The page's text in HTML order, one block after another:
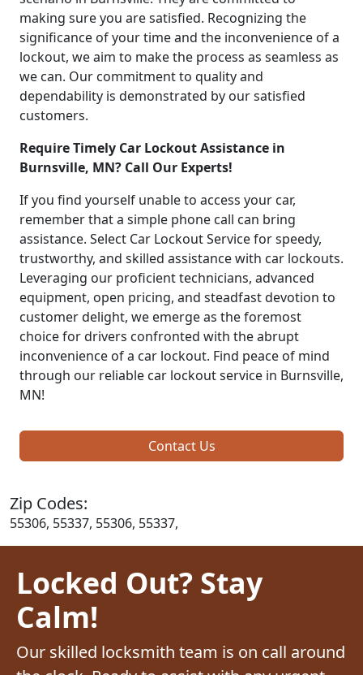
making sure you are satisfied. Recognizing the
significance of your time and the inconvenience of a
lockout, we aim to make the process as seamless as
we can. Our commitment to quality and
dependability is demonstrated by our satisfied
customers.
Require Timely Car Lockout Assistance in
Burnsville, MN? Call Our Experts!
If you find yourself unable to access your car,
remember that a simple phone call can bring
assistance. Select Car Lockout Service for speedy,
trustworthy, and skilled assistance with car lockouts.
Leveraging our proficient technicians, advanced
equipment, open pricing, and steadfast devotion to
customer delight, we emerge as the foremost
choice for drivers confronted with the abrupt
inconvenience of a car lockout. Find peace of mind
through our reliable car lockout service in Burnsville,
MN!
Contact Us
Zip Codes:
55306, 55337, 55306, 55337,
Locked Out? Stay
Calm!
Our skilled locksmith team is on call around